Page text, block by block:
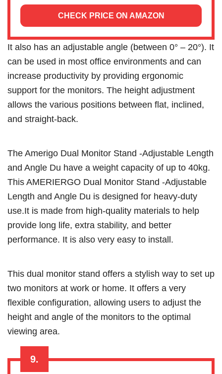
CHECK PRICE ON AMAZON
It also has an adjustable angle (between 0° – 20°). It
can be used in most office environments and can
increase productivity by providing ergonomic
support for the monitors. The height adjustment
allows the various positions between flat, inclined,
and straight-back.
The Amerigo Dual Monitor Stand -Adjustable Length
and Angle Du have a weight capacity of up to 40kg.
This AMERIERGO Dual Monitor Stand -Adjustable
Length and Angle Du is designed for heavy-duty
use.It is made from high-quality materials to help
provide long life, extra stability, and better
performance. It is also very easy to install.
This dual monitor stand offers a stylish way to set up
two monitors at work or home. It offers a very
flexible configuration, allowing users to adjust the
height and angle of the monitors to the optimal
viewing area.
9.